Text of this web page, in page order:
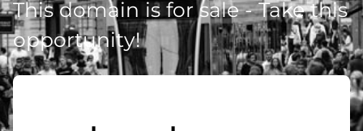
This domain is for sale - Take this
opportunity!